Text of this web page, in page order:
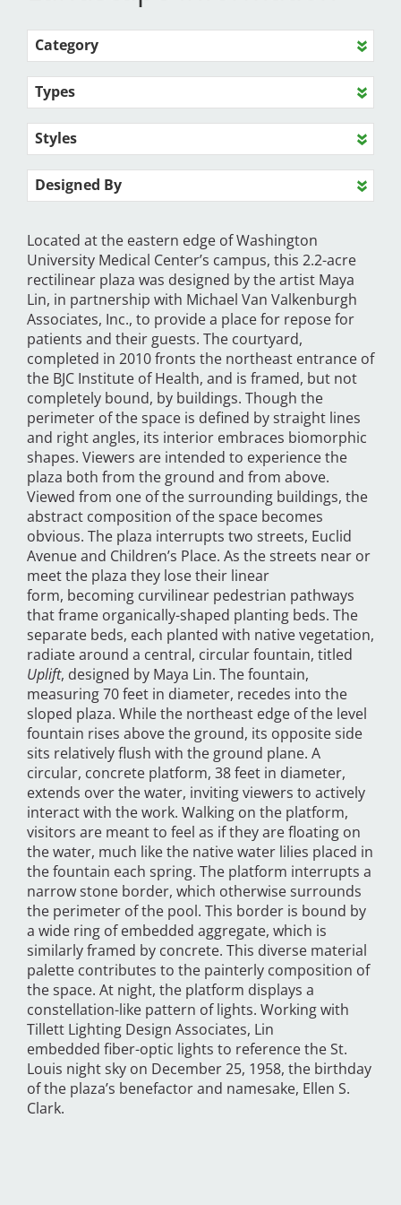
Category
Types
Styles
Designed By
Located at the eastern edge of Washington
University Medical Center’s campus, this 2.2-acre
rectilinear plaza was designed by the artist Maya
Lin, in partnership with Michael Van Valkenburgh
Associates, Inc., to provide a place for repose for
patients and their guests. The courtyard,
completed in 2010 fronts the northeast entrance of
the BJC Institute of Health, and is framed, but not
completely bound, by buildings. Though the
perimeter of the space is defined by straight lines
and right angles, its interior embraces biomorphic
shapes. Viewers are intended to experience the
plaza both from the ground and from above.
Viewed from one of the surrounding buildings, the
abstract composition of the space becomes
obvious. The plaza interrupts two streets, Euclid
Avenue and Children’s Place. As the streets near or
meet the plaza they lose their linear
form, becoming curvilinear pedestrian pathways
that frame organically-shaped planting beds. The
separate beds, each planted with native vegetation,
radiate around a central, circular fountain, titled
Uplift, designed by Maya Lin. The fountain,
measuring 70 feet in diameter, recedes into the
sloped plaza. While the northeast edge of the level
fountain rises above the ground, its opposite side
sits relatively flush with the ground plane. A
circular, concrete platform, 38 feet in diameter,
extends over the water, inviting viewers to actively
interact with the work. Walking on the platform,
visitors are meant to feel as if they are floating on
the water, much like the native water lilies placed in
the fountain each spring. The platform interrupts a
narrow stone border, which otherwise surrounds
the perimeter of the pool. This border is bound by
a wide ring of embedded aggregate, which is
similarly framed by concrete. This diverse material
palette contributes to the painterly composition of
the space. At night, the platform displays a
constellation-like pattern of lights. Working with
Tillett Lighting Design Associates, Lin
embedded fiber-optic lights to reference the St.
Louis night sky on December 25, 1958, the birthday
of the plaza’s benefactor and namesake, Ellen S.
Clark.